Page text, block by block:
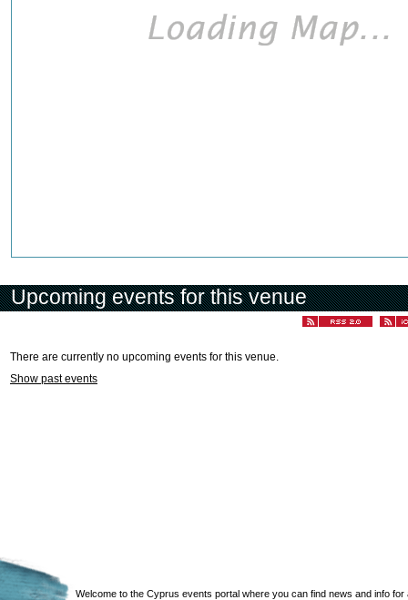
Upcoming events for this venue
There are currently no upcoming events for this venue.
Show past events
Welcome to the Cyprus events portal where you can find news and info for